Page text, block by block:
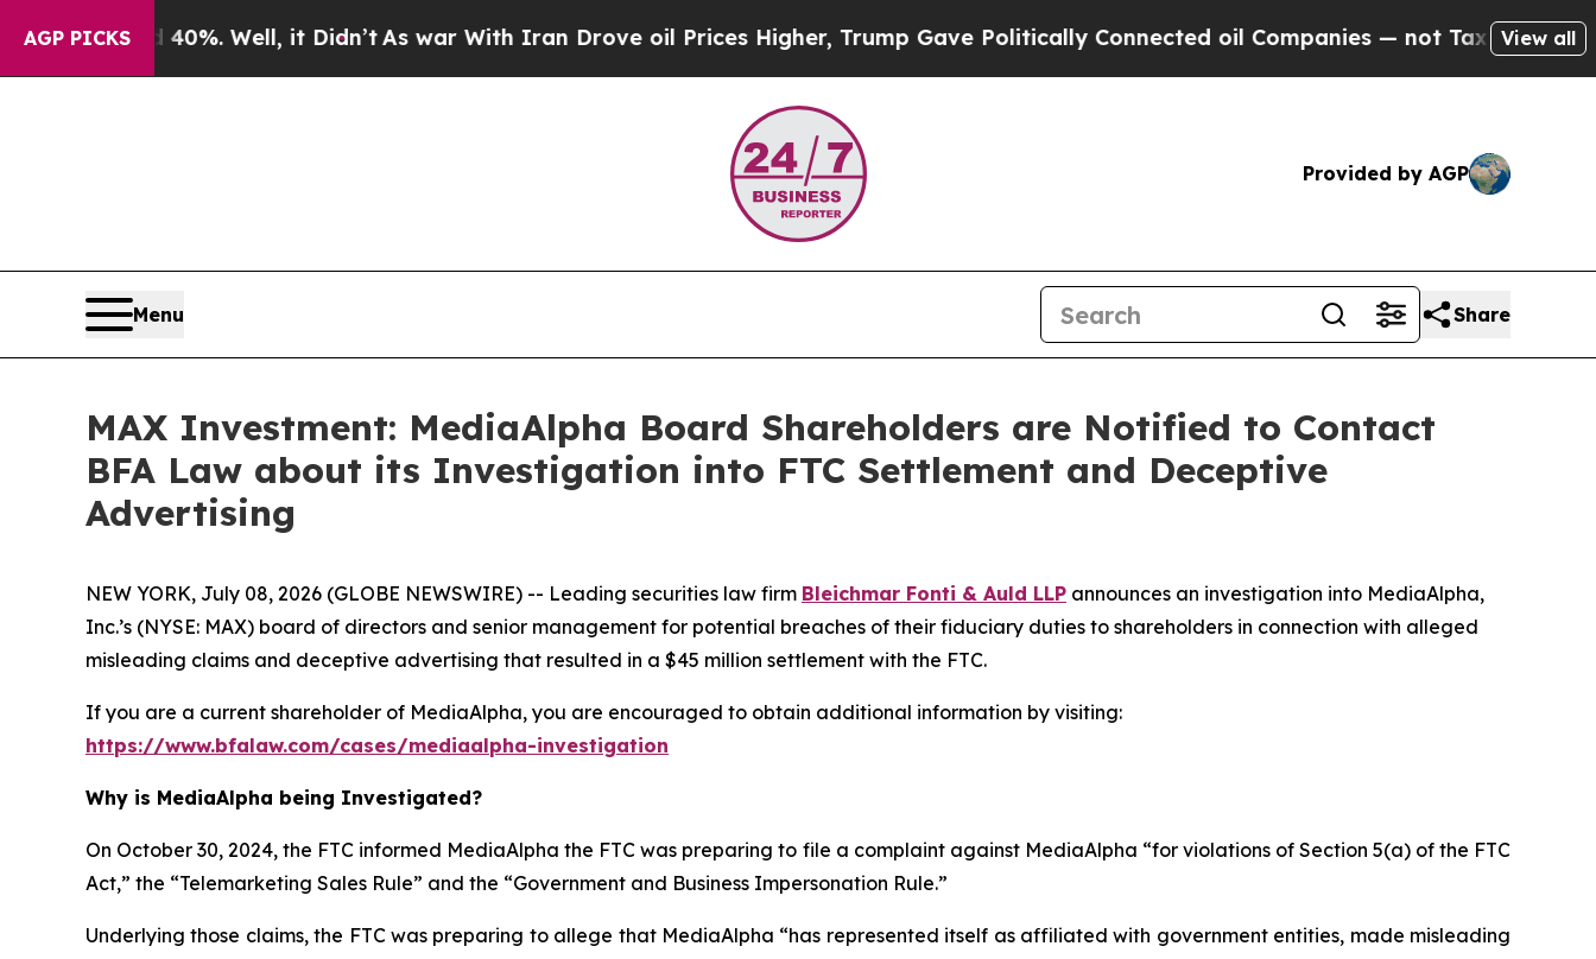
AGP PICKS40%. Well, it Didn’t As war With Iran Drove oil Prices Higher, Trump Gave Politically Connected oil Companies — not Taxpayers — the
View all
Provided by AGP
Menu Share
MAX Investment: MediaAlpha Board Shareholders are Notified to Contact
BFA Law about its Investigation into FTC Settlement and Deceptive
Advertising
NEW YORK, July 08, 2026 (GLOBE NEWSWIRE) -- Leading securities law firm Bleichmar Fonti & Auld LLP announces an investigation into MediaAlpha,
Inc.’s (NYSE: MAX) board of directors and senior management for potential breaches of their fiduciary duties to shareholders in connection with alleged
misleading claims and deceptive advertising that resulted in a $45 million settlement with the FTC.
If you are a current shareholder of MediaAlpha, you are encouraged to obtain additional information by visiting:
https://www.bfalaw.com/cases/mediaalpha-investigation
Why is MediaAlpha being Investigated?
On October 30, 2024, the FTC informed MediaAlpha the FTC was preparing to file a complaint against MediaAlpha “for violations of Section 5(a) of the FTC
Act,” the “Telemarketing Sales Rule” and the “Government and Business Impersonation Rule.”
Underlying those claims, the FTC was preparing to allege that MediaAlpha “has represented itself as affiliated with government entities, made misleading